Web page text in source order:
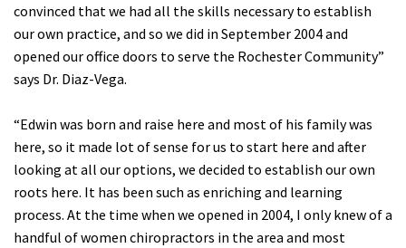
convinced that we had all the skills necessary to establish
our own practice, and so we did in September 2004 and
opened our office doors to serve the Rochester Community”
says Dr. Diaz-Vega.
“Edwin was born and raise here and most of his family was
here, so it made lot of sense for us to start here and after
looking at all our options, we decided to establish our own
roots here. It has been such as enriching and learning
process. At the time when we opened in 2004, I only knew of a
handful of women chiropractors in the area and most